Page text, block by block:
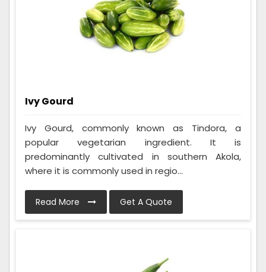
Ivy Gourd
Ivy Gourd, commonly known as Tindora, a
popular vegetarian ingredient. It is
predominantly cultivated in southern Akola,
where it is commonly used in regio...
Read More Get A Quote